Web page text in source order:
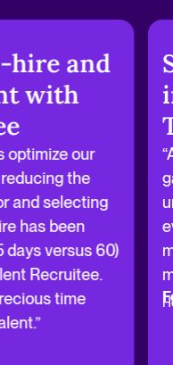
hire and
with
optimize our
the
and selecting
has been
days versus 60)
Recruitee.
time